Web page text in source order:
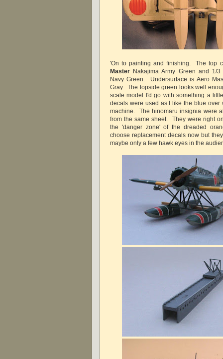
'On to painting and finishing. The top
Master Nakajima Army Green and 1/
Navy Green. Undersurface is Aero
Gray. The topside green looks well
scale model I'd go with something a
decals were used as I like the blue over
machine. The hinomaru insignia were
from the same sheet. They were right
the 'danger zone' of the dreaded
choose replacement decals now but
maybe only a few hawk eyes in the